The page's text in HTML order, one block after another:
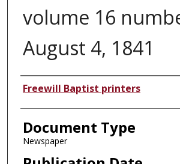
volume 16
August 4, 1841
Authors
Freewill Baptist printers
Document Type
Newspaper